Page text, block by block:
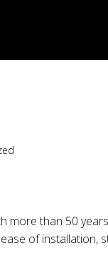
than 50
of installation,